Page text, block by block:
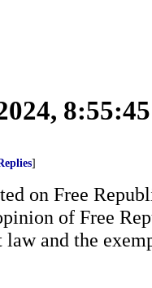
]
on Free
of Free
and the